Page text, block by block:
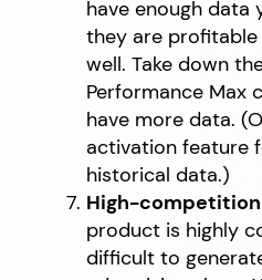
have enough
they are
well. Take down
Performance Max
have more data.
activation feature
historical data.)
High-
product is highly
difficult to